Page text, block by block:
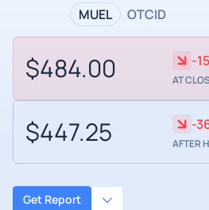
MUEL OTCID
$484.00 -
AT
$447.25 -
AFTER
Get Report